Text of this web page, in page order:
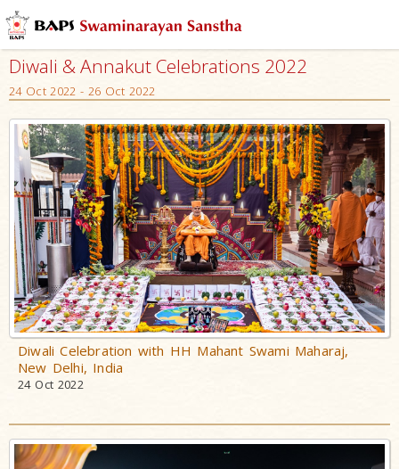
Diwali & Annakut Celebrations 2022
24 Oct 2022 - 26 Oct 2022
Diwali Celebration with HH Mahant Swami Maharaj,
New Delhi, India
24 Oct 2022